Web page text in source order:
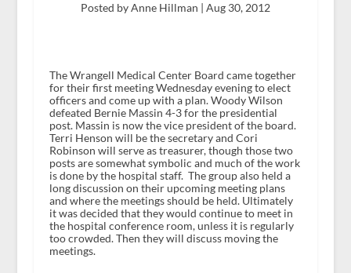
Posted by Anne Hillman | Aug 30, 2012
The Wrangell Medical Center Board came together
for their first meeting Wednesday evening to elect
officers and come up with a plan. Woody Wilson
defeated Bernie Massin 4-3 for the presidential
post. Massin is now the vice president of the board.
Terri Henson will be the secretary and Cori
Robinson will serve as treasurer, though those two
posts are somewhat symbolic and much of the work
is done by the hospital staff. The group also held a
long discussion on their upcoming meeting plans
and where the meetings should be held. Ultimately
it was decided that they would continue to meet in
the hospital conference room, unless it is regularly
too crowded. Then they will discuss moving the
meetings.